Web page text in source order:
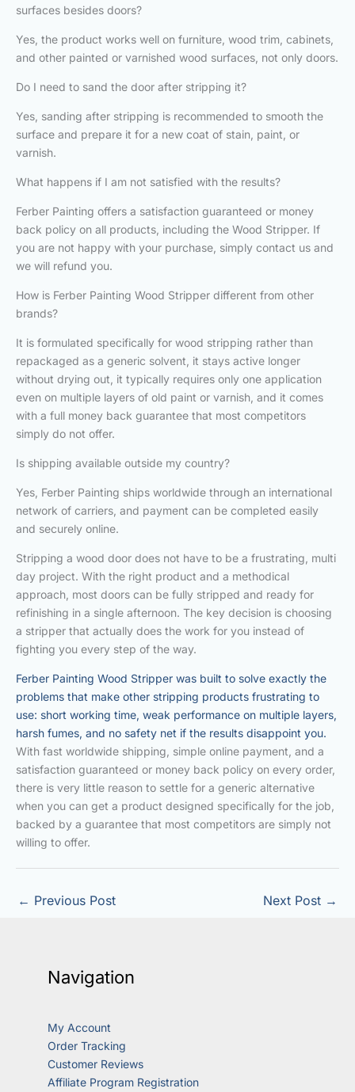
surfaces besides doors?
Yes, the product works well on furniture, wood trim, cabinets,
and other painted or varnished wood surfaces, not only doors.
Do I need to sand the door after stripping it?
Yes, sanding after stripping is recommended to smooth the
surface and prepare it for a new coat of stain, paint, or
varnish.
What happens if I am not satisfied with the results?
Ferber Painting offers a satisfaction guaranteed or money
back policy on all products, including the Wood Stripper. If
you are not happy with your purchase, simply contact us and
we will refund you.
How is Ferber Painting Wood Stripper different from other
brands?
It is formulated specifically for wood stripping rather than
repackaged as a generic solvent, it stays active longer
without drying out, it typically requires only one application
even on multiple layers of old paint or varnish, and it comes
with a full money back guarantee that most competitors
simply do not offer.
Is shipping available outside my country?
Yes, Ferber Painting ships worldwide through an international
network of carriers, and payment can be completed easily
and securely online.
Stripping a wood door does not have to be a frustrating, multi
day project. With the right product and a methodical
approach, most doors can be fully stripped and ready for
refinishing in a single afternoon. The key decision is choosing
a stripper that actually does the work for you instead of
fighting you every step of the way.
Ferber Painting Wood Stripper was built to solve exactly the
problems that make other stripping products frustrating to
use: short working time, weak performance on multiple layers,
harsh fumes, and no safety net if the results disappoint you.
With fast worldwide shipping, simple online payment, and a
satisfaction guaranteed or money back policy on every order,
there is very little reason to settle for a generic alternative
when you can get a product designed specifically for the job,
backed by a guarantee that most competitors are simply not
willing to offer.
← Previous Post Next Post →
Navigation
My Account
Order Tracking
Customer Reviews
Affiliate Program Registration